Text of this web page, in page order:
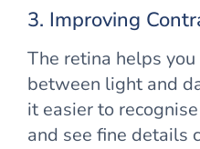
3. Improving
The retina helps
between light and
it easier to
and see fine details